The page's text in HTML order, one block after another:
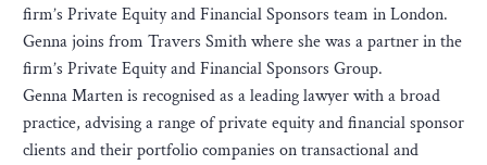
firm’s Private Equity and Financial Sponsors team in London.
Genna joins from Travers Smith where she was a partner in the
firm’s Private Equity and Financial Sponsors Group.
Genna Marten is recognised as a leading lawyer with a broad
practice, advising a range of private equity and financial sponsor
clients and their portfolio companies on transactional and